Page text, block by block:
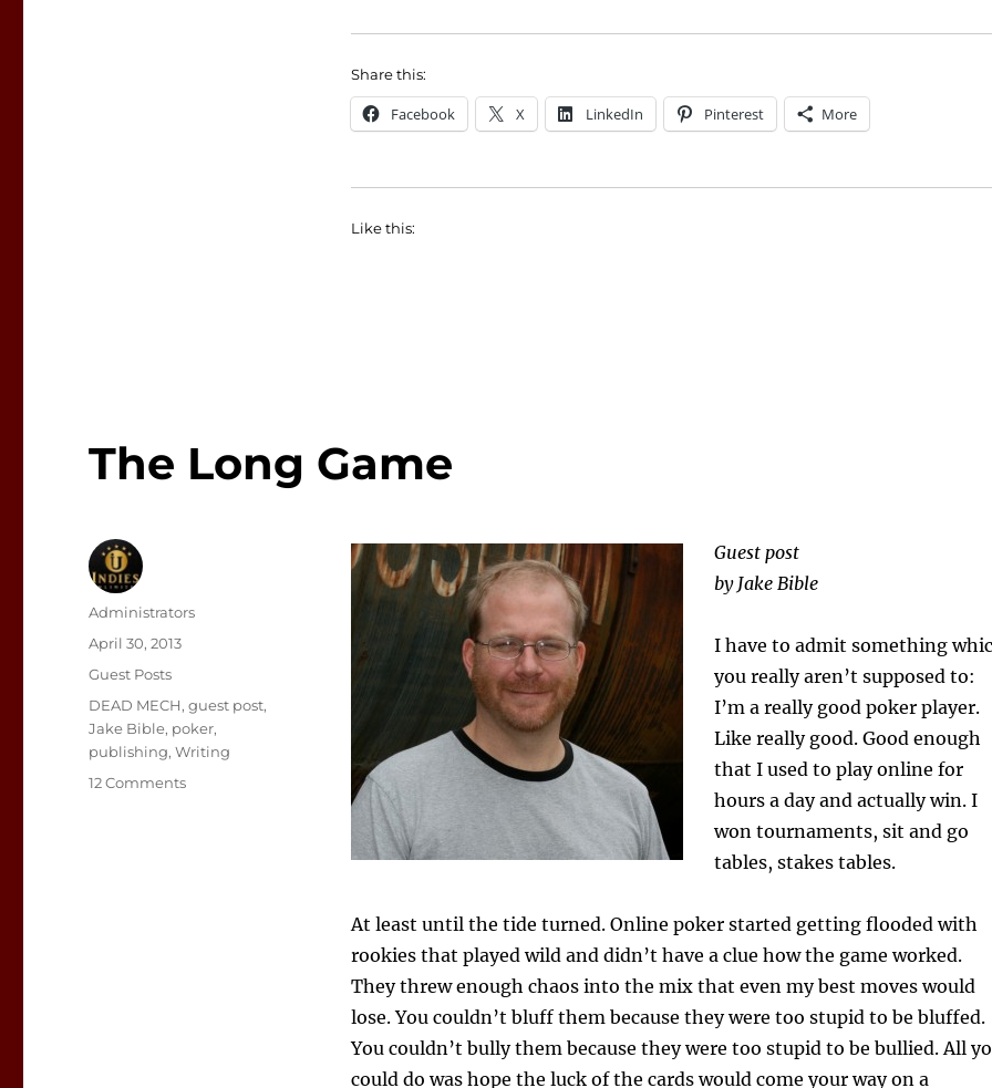
Share this:
Facebook X LinkedIn Pinterest More
Like this:
The Long Game
Guest post
by Jake Bible
I have to admit something
you really aren’t supposed to:
I’m a really good poker player.
Like really good. Good enough
that I used to play online for
hours a day and actually win. I
won tournaments, sit and go
tables, stakes tables.
At least until the tide turned. Online poker started getting flooded with
rookies that played wild and didn’t have a clue how the game worked.
They threw enough chaos into the mix that even my best moves would
lose. You couldn’t bluff them because they were too stupid to be bluffed.
You couldn’t bully them because they were too stupid to be bullied. All
could do was hope the luck of the cards would come your way on a
Author
Administrators
Posted
April 30, 2013
Categories
Guest Posts
Tags
DEAD MECH,guest post,
Jake Bible, poker,
publishing,Writing
12 Commentson